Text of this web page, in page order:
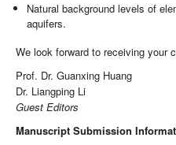
Natural background levels of
aquifers.
We look forward to receiving your
Prof. Dr. Guanxing Huang
Dr. Liangping Li
Guest Editors
Manuscript Submission